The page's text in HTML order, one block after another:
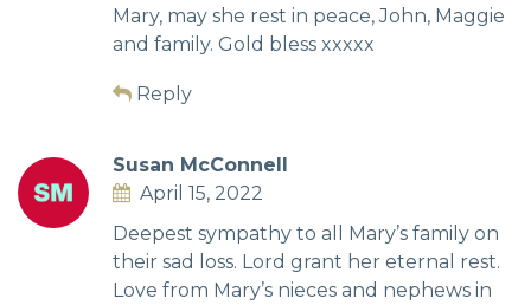
Mary, may she rest in peace, John, Maggie
and family. Gold bless xxxxx
Reply
Susan McConnell
April 15, 2022
Deepest sympathy to all Mary’s family on
their sad loss. Lord grant her eternal rest.
Love from Mary’s nieces and nephews in